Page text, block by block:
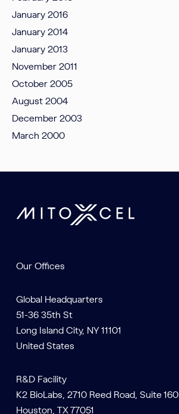
January 2016
January 2014
January 2013
November 2011
October 2005
August 2004
December 2003
March 2000
Our Offices
Global Headquarters
51-36 35th St
Long Island City, NY 11101
United States
R&D Facility
K2 BioLabs, 2710 Reed Road, Suite 160
Houston, TX 77051